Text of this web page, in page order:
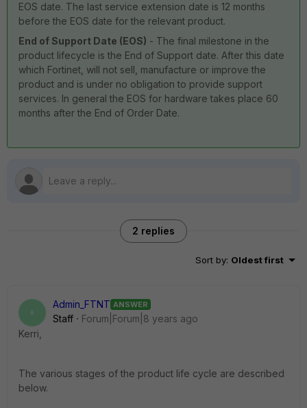
EOS date. The last service extension date is 12 months
before the EOS date for the relevant product.
End of Support Date (EOS) - The final milestone in the
product lifecycle is the End of Support date. After this date
which Fortinet, will not sell, manufacture or improve the
product and is under no obligation to provide support
services. In general the EOS for hardware takes place 60
months after the End of Order Date.
2 replies
Sort by: Oldest first
A
Admin_FTNT ANSWER
Staff
Forum|Forum|8 years ago
Kerri,
The various stages of the product life cycle are described
below.